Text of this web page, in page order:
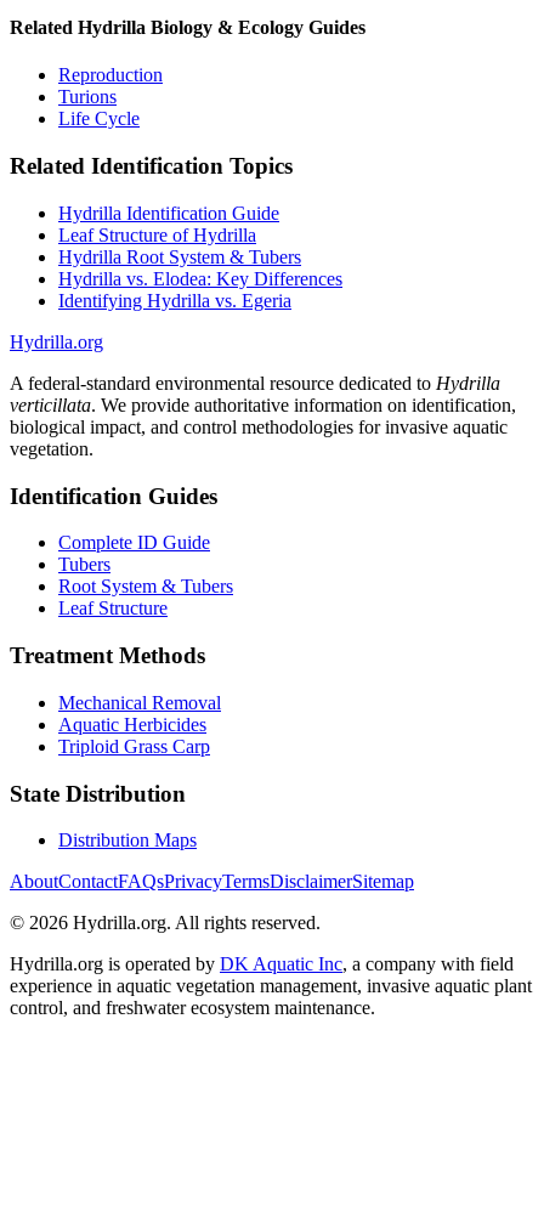
Related Hydrilla Biology & Ecology Guides
Reproduction
Turions
Life Cycle
Related Identification Topics
Hydrilla Identification Guide
Leaf Structure of Hydrilla
Hydrilla Root System & Tubers
Hydrilla vs. Elodea: Key Differences
Identifying Hydrilla vs. Egeria
Hydrilla.org
A federal-standard environmental resource dedicated to Hydrilla
verticillata. We provide authoritative information on identification,
biological impact, and control methodologies for invasive aquatic
vegetation.
Identification Guides
Complete ID Guide
Tubers
Root System & Tubers
Leaf Structure
Treatment Methods
Mechanical Removal
Aquatic Herbicides
Triploid Grass Carp
State Distribution
Distribution Maps
AboutContactFAQsPrivacyTermsDisclaimerSitemap
© 2026 Hydrilla.org. All rights reserved.
Hydrilla.org is operated by DK Aquatic Inc, a company with field
experience in aquatic vegetation management, invasive aquatic plant
control, and freshwater ecosystem maintenance.